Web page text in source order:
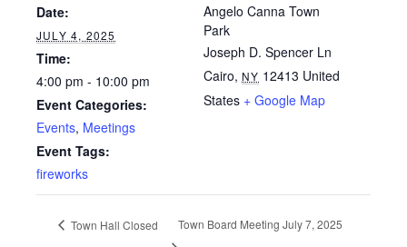
Date:
JULY 4, 2025
Time:
4:00 pm - 10:00 pm
Event Categories:
Events, Meetings
Event Tags:
fireworks
Angelo Canna Town
Park
Joseph D. Spencer Ln
Cairo, NY 12413 United
States + Google Map
Town Hall Closed Town Board Meeting July 7, 2025